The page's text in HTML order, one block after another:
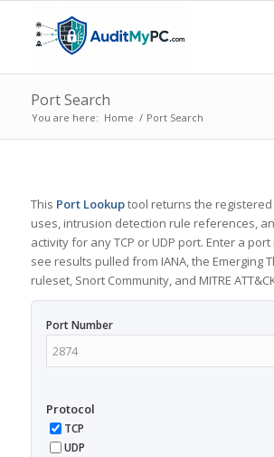
Port Search
You are here: Home / Port Search
This Port Lookuptool returns the registered
uses, intrusion detection rule references,
activity for any TCP or UDP port. Enter a
see results pulled from IANA, the Emerging
ruleset, Snort Community, and MITRE
Port Number
Protocol
TCP
UDP